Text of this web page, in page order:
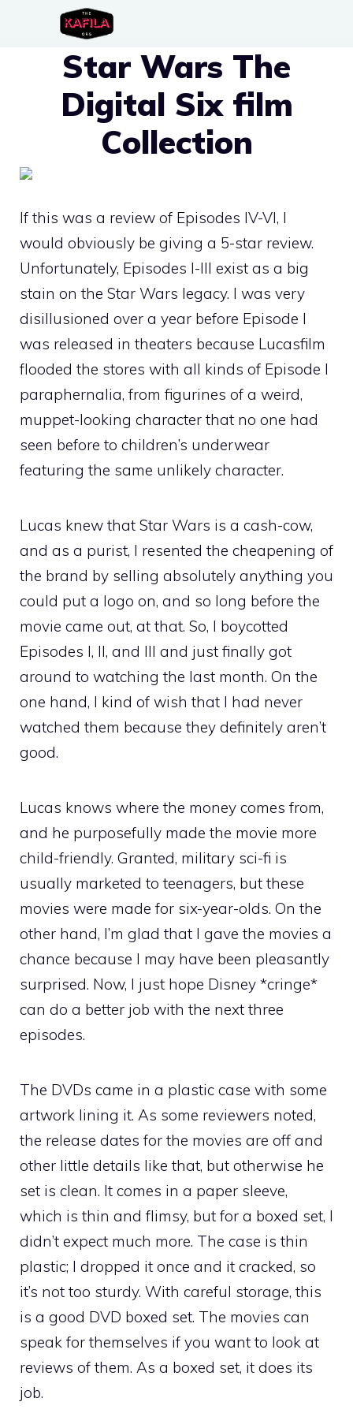
Star Wars The
Digital Six film
Collection
If this was a review of Episodes IV-VI, I
would obviously be giving a 5-star review.
Unfortunately, Episodes I-III exist as a big
stain on the Star Wars legacy. I was very
disillusioned over a year before Episode I
was released in theaters because Lucasfilm
flooded the stores with all kinds of Episode I
paraphernalia, from figurines of a weird,
muppet-looking character that no one had
seen before to children’s underwear
featuring the same unlikely character.
Lucas knew that Star Wars is a cash-cow,
and as a purist, I resented the cheapening of
the brand by selling absolutely anything you
could put a logo on, and so long before the
movie came out, at that. So, I boycotted
Episodes I, II, and III and just finally got
around to watching the last month. On the
one hand, I kind of wish that I had never
watched them because they definitely aren’t
good.
Lucas knows where the money comes from,
and he purposefully made the movie more
child-friendly. Granted, military sci-fi is
usually marketed to teenagers, but these
movies were made for six-year-olds. On the
other hand, I’m glad that I gave the movies a
chance because I may have been pleasantly
surprised. Now, I just hope Disney *cringe*
can do a better job with the next three
episodes.
The DVDs came in a plastic case with some
artwork lining it. As some reviewers noted,
the release dates for the movies are off and
other little details like that, but otherwise he
set is clean. It comes in a paper sleeve,
which is thin and flimsy, but for a boxed set, I
didn’t expect much more. The case is thin
plastic; I dropped it once and it cracked, so
it’s not too sturdy. With careful storage, this
is a good DVD boxed set. The movies can
speak for themselves if you want to look at
reviews of them. As a boxed set, it does its
job.